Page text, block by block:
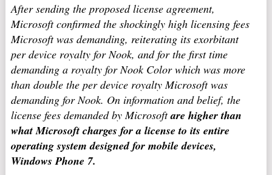
After sending the proposed license agreement,
Microsoft confirmed the shockingly high licensing fees
Microsoft was demanding, reiterating its exorbitant
per device royalty for Nook, and for the first time
demanding a royalty for Nook Color which was more
than double the per device royalty Microsoft was
demanding for Nook. On information and belief, the
license fees demanded by Microsoftare higher than
what Microsoft charges for a license to its entire
operating system designed for mobile devices,
Windows Phone 7.